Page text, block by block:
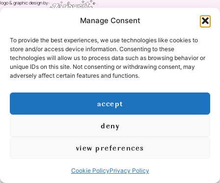
Manage Consent
To provide the best experiences, we use technologies like cookies to
store and/or access device information. Consenting to these
technologies will allow us to process data such as browsing behavior or
unique IDs on this site. Not consenting or withdrawing consent, may
adversely affect certain features and functions.
accept
deny
view preferences
Cookie PolicyPrivacy Policy
logo & graphic design by:
created by: mishimou-business.com